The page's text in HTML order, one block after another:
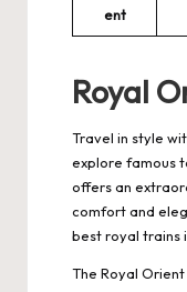
ent
Royal
Travel in style
explore famous
offers an
comfort and
best royal trains
The Royal